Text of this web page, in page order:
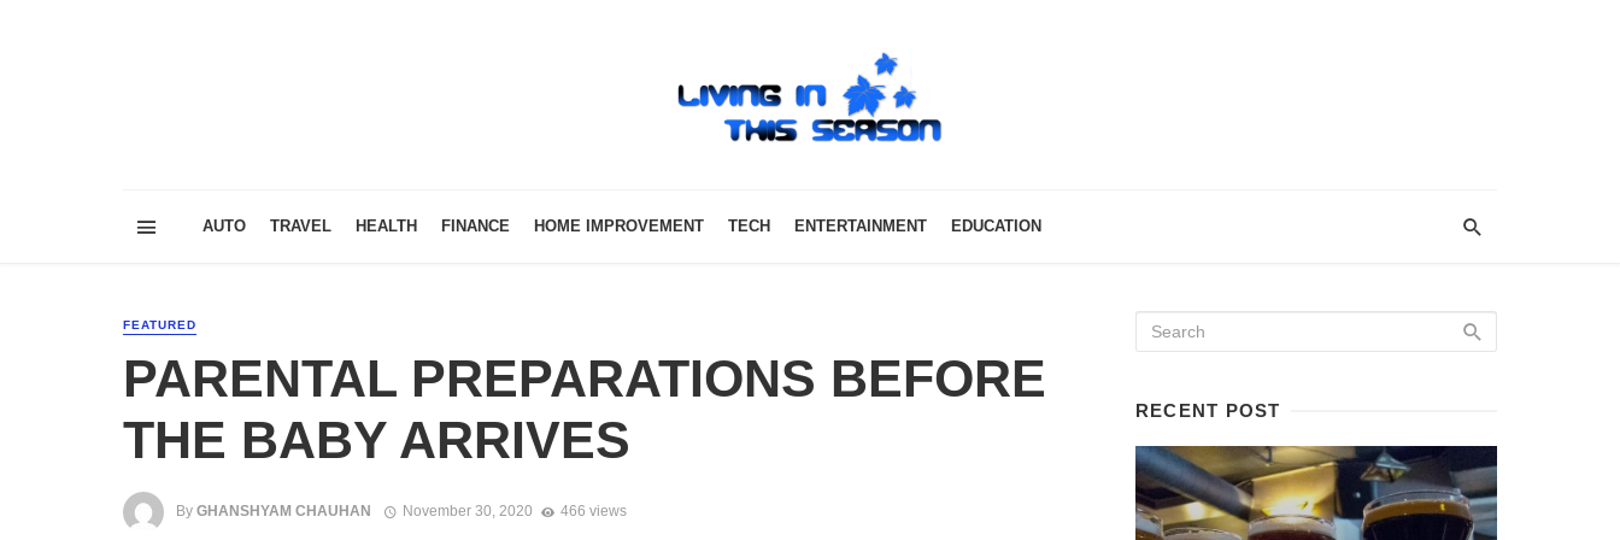
AUTO TRAVEL HEALTH FINANCE HOME IMPROVEMENT TECH ENTERTAINMENT EDUCATION
FEATURED
PARENTAL PREPARATIONS BEFORE
THE BABY ARRIVES
By GHANSHYAM CHAUHAN November 30, 2020 466 views
RECENT POST